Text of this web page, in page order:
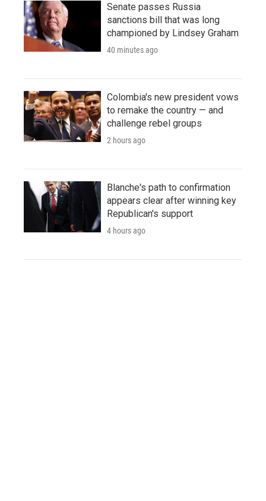
Senate passes Russia
sanctions bill that was long
championed by Lindsey Graham
40 minutes ago
Colombia's new president vows
to remake the country — and
challenge rebel groups
2 hours ago
Blanche's path to confirmation
appears clear after winning key
Republican's support
4 hours ago